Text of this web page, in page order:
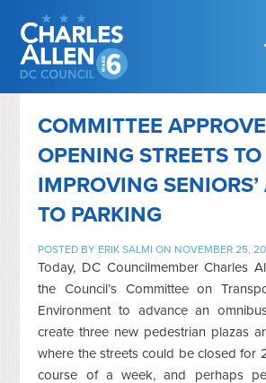
COMMITTEE
OPENING STREETS
IMPROVING SENIORS’
TO PARKING
POSTED BY ERIK SALMI ON NOVEMBER 25,
Today, DC Councilmember Charles
the Council’s Committee on
Environment to advance an
create three new pedestrian plazas
where the streets could be closed for
course of a week, and perhaps